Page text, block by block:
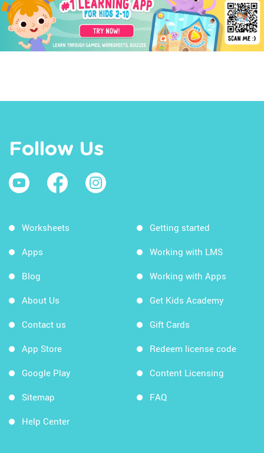
Follow Us
Worksheets
Apps
Blog
About Us
Contact us
App Store
Google Play
Sitemap
Help Center
Getting started
Working with LMS
Working with Apps
Get Kids Academy
Gift Cards
Redeem license code
Content Licensing
FAQ